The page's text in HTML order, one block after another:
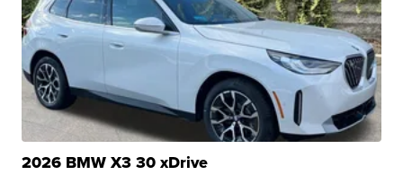
2026 BMW X3 30 xDrive